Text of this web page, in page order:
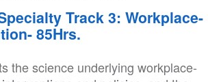
Track 3: Workplace-
85Hrs.
the science underlying workplace-